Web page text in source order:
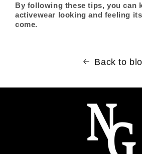
By following these tips, you can
activewear looking and feeling
come.
Back to